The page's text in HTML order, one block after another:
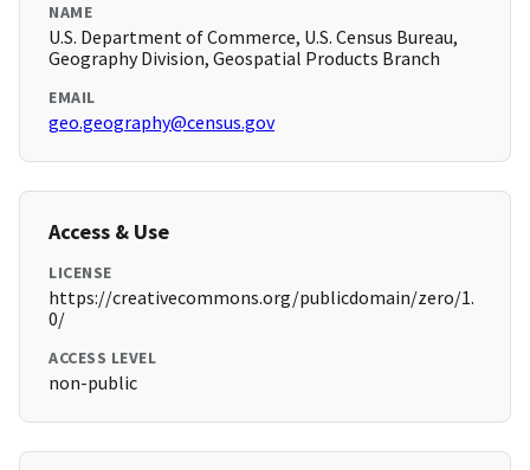
NAME
U.S. Department of Commerce, U.S. Census Bureau,
Geography Division, Geospatial Products Branch
EMAIL
geo.geography@census.gov
Access & Use
LICENSE
https://creativecommons.org/publicdomain/zero/1.
0/
ACCESS LEVEL
non-public